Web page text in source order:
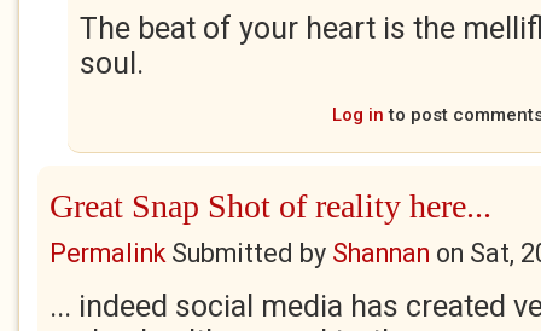
The beat of your heart is the
soul.
Log in to post
Great Snap Shot of reality here...
PermalinkSubmitted by Shannan on Sat,
... indeed social media has created